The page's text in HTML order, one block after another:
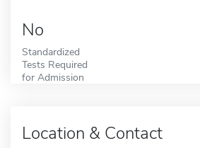
No
Standardized
Tests Required
for Admission
Location & Contact